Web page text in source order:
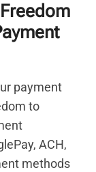
payment
to
ACH,
methods